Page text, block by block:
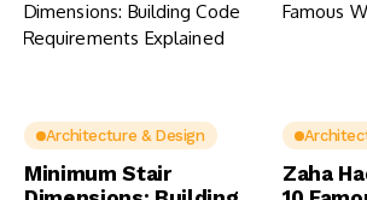
Architecture & Design
Minimum Stair
Zaha